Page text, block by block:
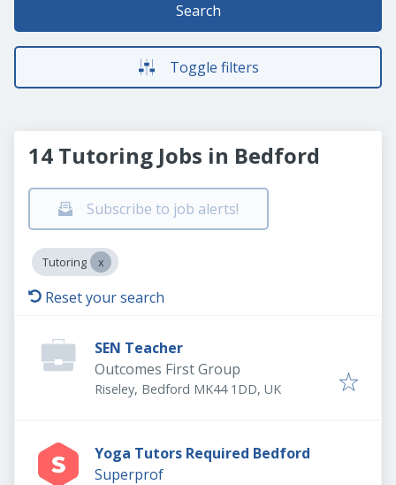
Search
Toggle filters
14 Tutoring Jobs in Bedford
Subscribe to job alerts!
Tutoring
Reset your search
SEN Teacher
Outcomes First Group
Riseley, Bedford MK44 1DD, UK
Yoga Tutors Required Bedford
Superprof